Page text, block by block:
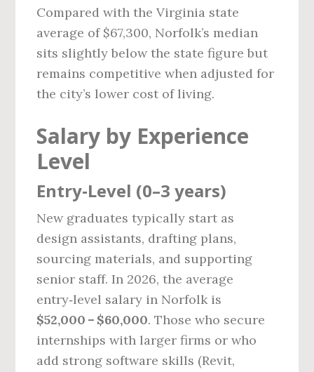
Compared with the Virginia state
average of $67,300, Norfolk’s median
sits slightly below the state figure but
remains competitive when adjusted for
the city’s lower cost of living.
Salary by Experience
Level
Entry‑Level (0–3 years)
New graduates typically start as
design assistants, drafting plans,
sourcing materials, and supporting
senior staff. In 2026, the average
entry‑level salary in Norfolk is
$52,000 – $60,000. Those who secure
internships with larger firms or who
add strong software skills (Revit,